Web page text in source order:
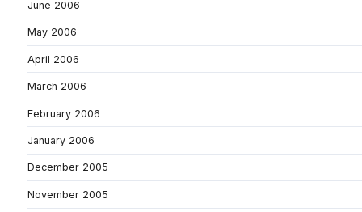
June 2006
May 2006
April 2006
March 2006
February 2006
January 2006
December 2005
November 2005